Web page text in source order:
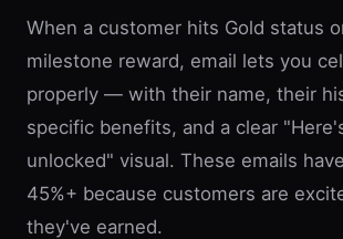
When a customer hits Gold status
milestone reward, email lets you
properly — with their name, their
specific benefits, and a clear
unlocked" visual. These emails
45%+ because customers are
they've earned.